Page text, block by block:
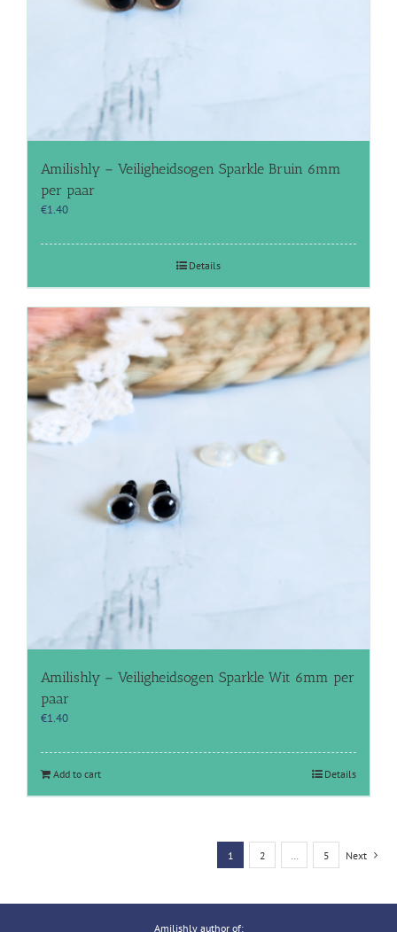
Amilishly – Veiligheidsogen Sparkle Bruin 6mm
per paar
€1.40
Details
Amilishly – Veiligheidsogen Sparkle Wit 6mm per
paar
€1.40
Add to cart Details
1 2 5 Next
Amilishly author of: